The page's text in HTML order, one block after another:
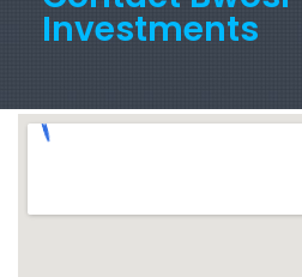
Investments